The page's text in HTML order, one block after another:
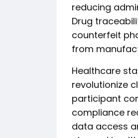
reducing
Drug
counterfeit
from
Healthcare
revolutionize
participant
compliance
data access